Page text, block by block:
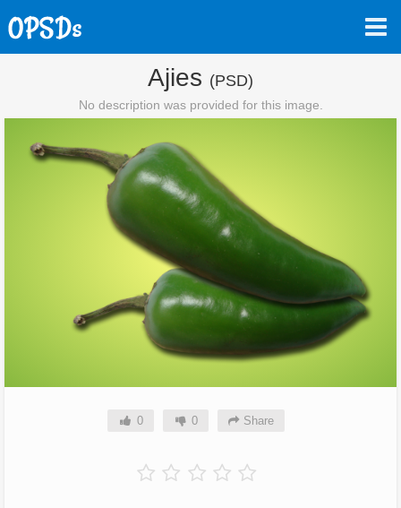
Ajies (PSD)
No description was provided for this image.
0 0 Share